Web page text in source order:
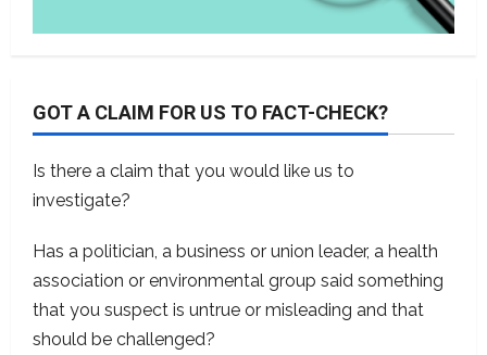
GOT A CLAIM FOR US TO FACT-CHECK?
Is there a claim that you would like us to
investigate?
Has a politician, a business or union leader, a health
association or environmental group said something
that you suspect is untrue or misleading and that
should be challenged?